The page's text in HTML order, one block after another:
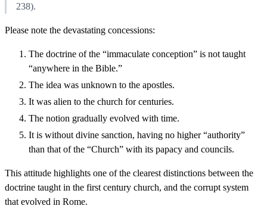
238).
Please note the devastating concessions:
The doctrine of the “immaculate conception” is not taught
“anywhere in the Bible.”
The idea was unknown to the apostles.
It was alien to the church for centuries.
The notion gradually evolved with time.
It is without divine sanction, having no higher “authority”
than that of the “Church” with its papacy and councils.
This attitude highlights one of the clearest distinctions between the
doctrine taught in the first century church, and the corrupt system
that evolved in Rome.